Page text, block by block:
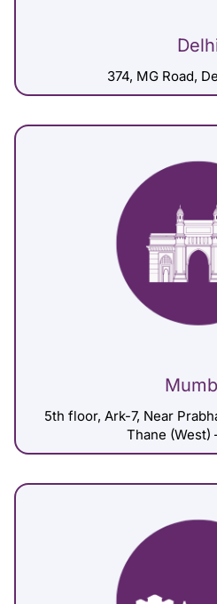
374, MG Road,
5th floor, Ark-7, Near
Thane (West)